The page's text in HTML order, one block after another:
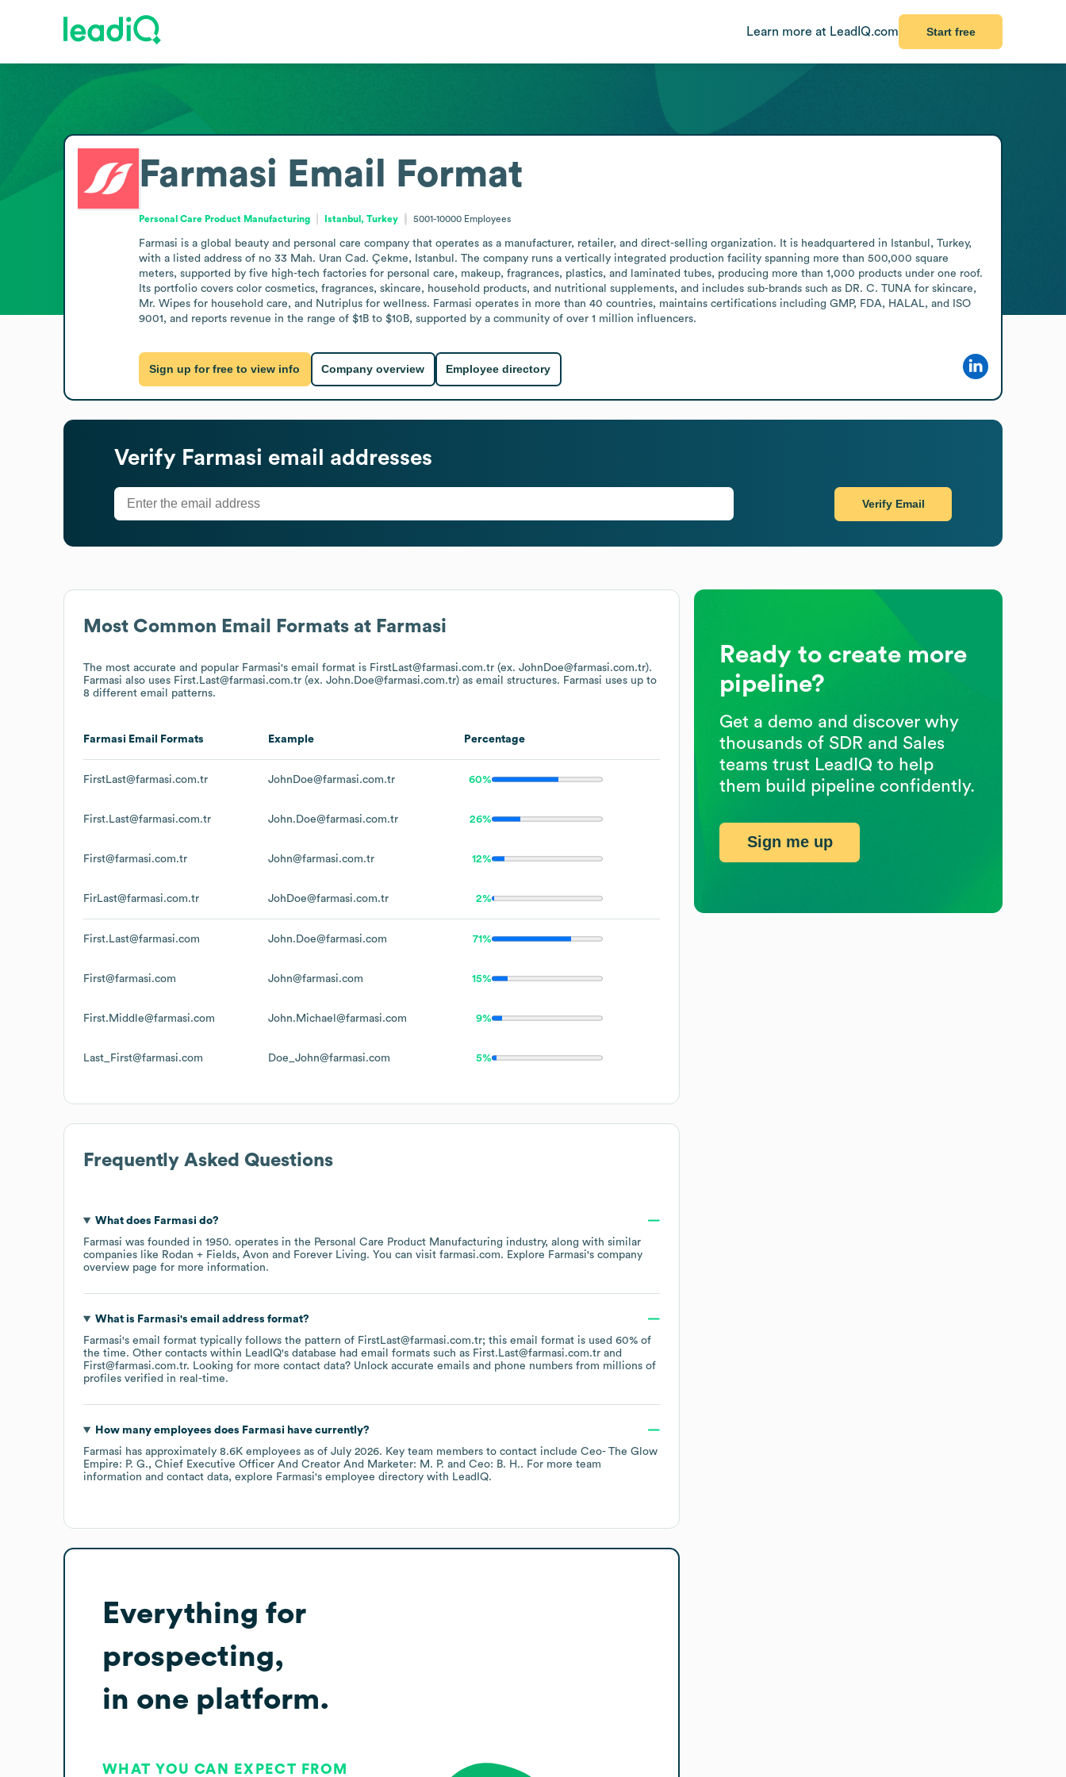
Learn more at LeadIQ.com Start free
Most Common Email Formats at Farmasi
The most accurate and popular Farmasi's email format is FirstLast@farmasi.com.tr (ex. JohnDoe@farmasi.com.tr).
Farmasi also uses First.Last@farmasi.com.tr (ex. John.Doe@farmasi.com.tr) as email structures. Farmasi uses up to
8 different email patterns.
Farmasi Email Formats Example Percentage
FirstLast@farmasi.com.tr JohnDoe@farmasi.com.tr 60%
First.Last@farmasi.com.tr John.Doe@farmasi.com.tr 26%
First@farmasi.com.tr John@farmasi.com.tr 12%
FirLast@farmasi.com.tr JohDoe@farmasi.com.tr 2%
First.Last@farmasi.com John.Doe@farmasi.com 71%
First@farmasi.com John@farmasi.com 15%
First.Middle@farmasi.com John.Michael@farmasi.com 9%
Last_First@farmasi.com Doe_John@farmasi.com 5%
Frequently Asked Questions
What does Farmasi do?
Farmasi was founded in 1950. operates in the Personal Care Product Manufacturing industry, along with similar
companies like Rodan + Fields Avon Forever Living. You can visit farmasi.com. Explore Farmasi's company
overview page for more information.
What is Farmasi's email address format?
Farmasi's email format typically follows the pattern of FirstLast@farmasi.com.tr; this email format is used 60% of
the time. Other contacts within LeadIQ's database had email formats such as First.Last@farmasi.com.tr
First@farmasi.com.tr. Looking for more contact data? Unlock accurate emails and phone numbers from millions of
profiles verified in real-time.
How many employees does Farmasi have currently?
Farmasi has approximately 8.6K employees as of July 2026. Key team members to contact include Ceo- The Glow
Empire: P. G.
Chief Executive Officer And Creator And Marketer: M. P. Ceo: B. H.. For more team
information and contact data, explore Farmasi's employee directory with LeadIQ.
Everything for
prospecting,
in one platform.
WHAT YOU CAN EXPECT FROM
Farmasi Email Format
Personal Care Product Manufacturing Istanbul, Turkey 5001-10000 Employees
Farmasi is a global beauty and personal care company that operates as a manufacturer, retailer, and direct-selling organization. It is headquartered in Istanbul, Turkey,
with a listed address of no 33 Mah. Uran Cad. Çekme, Istanbul. The company runs a vertically integrated production facility spanning more than 500,000 square
meters, supported by five high-tech factories for personal care, makeup, fragrances, plastics, and laminated tubes, producing more than 1,000 products under one roof.
Its portfolio covers color cosmetics, fragrances, skincare, household products, and nutritional supplements, and includes sub-brands such as DR. C. TUNA for skincare,
Mr. Wipes for household care, and Nutriplus for wellness. Farmasi operates in more than 40 countries, maintains certifications including GMP, FDA, HALAL, and ISO
9001, and reports revenue in the range of $1B to $10B, supported by a community of over 1 million influencers.
Sign up for free to view info Company overview Employee directory
Verify Farmasi email addresses
Verify Email
Ready to create more
pipeline?
Get a demo and discover why
thousands of SDR and Sales
teams trust LeadIQ to help
them build pipeline confidently.
Sign me up